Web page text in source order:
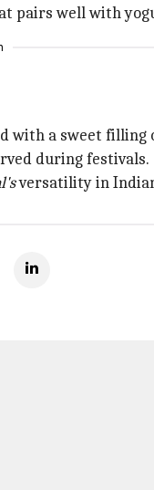
pairs well with
with a sweet filling
during festivals.
versatility in